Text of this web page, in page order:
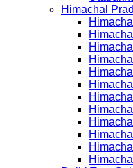
Himachal